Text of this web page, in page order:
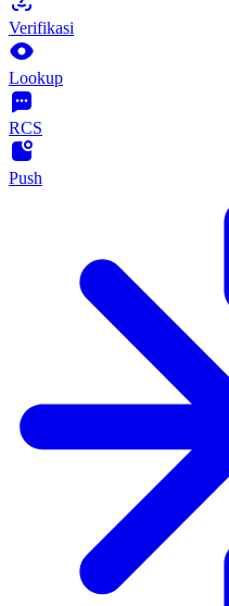
Verifikasi
Lookup
RCS
Push